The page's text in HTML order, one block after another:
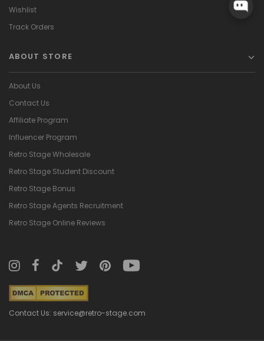
Wishlist
Track Orders
ABOUT STORE
About Us
Contact Us
Affiliate Program
Influencer Program
Retro Stage Wholesale
Retro Stage Student Discount
Retro Stage Bonus
Retro Stage Agents Recruitment
Retro Stage Online Reviews
Contact Us: service@retro-stage.com